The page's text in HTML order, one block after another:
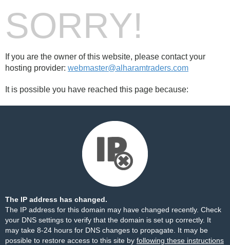
SORRY!
If you are the owner of this website, please contact your
hosting provider: webmaster@alharamtraders.com
It is possible you have reached this page because:
The IP address has changed.
The IP address for this domain may have changed recently. Check
your DNS settings to verify that the domain is set up correctly. It
may take 8-24 hours for DNS changes to propagate. It may be
possible to restore access to this site by following these instructions